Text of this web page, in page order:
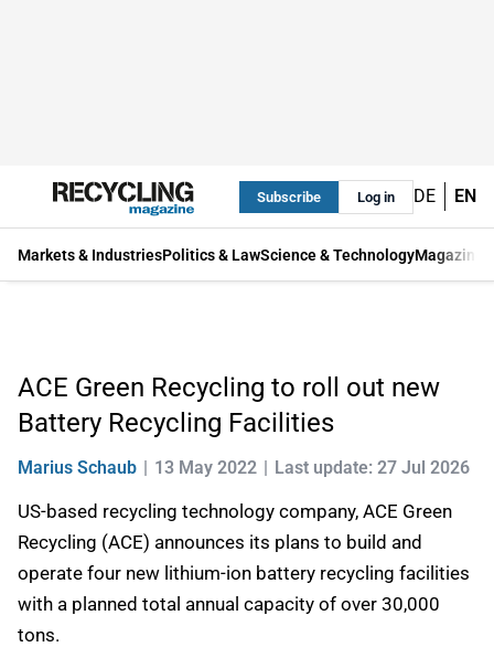
Subscribe Log in DE EN
Markets & IndustriesPolitics & LawScience & TechnologyMagazine
ACE Green Recycling to roll out new
Battery Recycling Facilities
Marius Schaub 13 May 2022 Last update: 27 Jul 2026
US-based recycling technology company, ACE Green
Recycling (ACE) announces its plans to build and
operate four new lithium-ion battery recycling facilities
with a planned total annual capacity of over 30,000
tons.